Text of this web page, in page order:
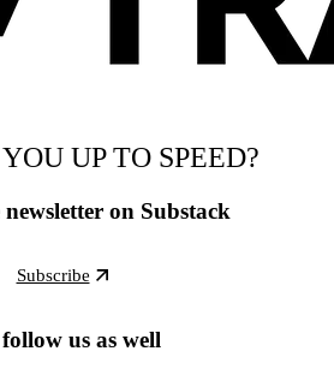
UP TO SPEED?
on Substack
Subscribe
us as well